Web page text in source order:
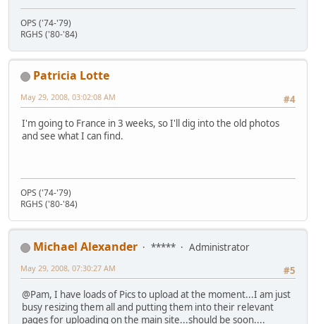
OPS ('74-'79)
RGHS ('80-'84)
Patricia Lotte
#4
May 29, 2008, 03:02:08 AM
I'm going to France in 3 weeks, so I'll dig into the old photos
and see what I can find.
OPS ('74-'79)
RGHS ('80-'84)
Michael Alexander *****
Administrator
#5
May 29, 2008, 07:30:27 AM
@Pam, I have loads of Pics to upload at the moment...I am just
busy resizing them all and putting them into their relevant
pages for uploading on the main site...should be soon....